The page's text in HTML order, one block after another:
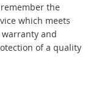
the
which meets
and
of a quality